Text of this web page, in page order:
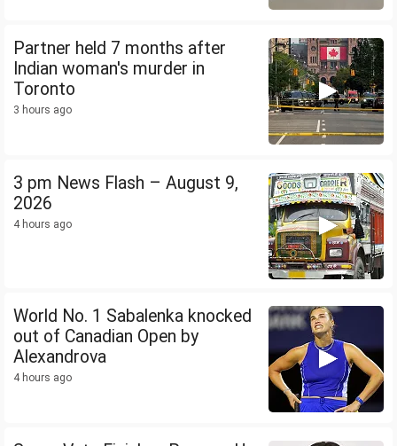
Partner held 7 months after
Indian woman's murder in
Toronto
3 hours ago
3 pm News Flash – August 9,
2026
4 hours ago
World No. 1 Sabalenka knocked
out of Canadian Open by
Alexandrova
4 hours ago